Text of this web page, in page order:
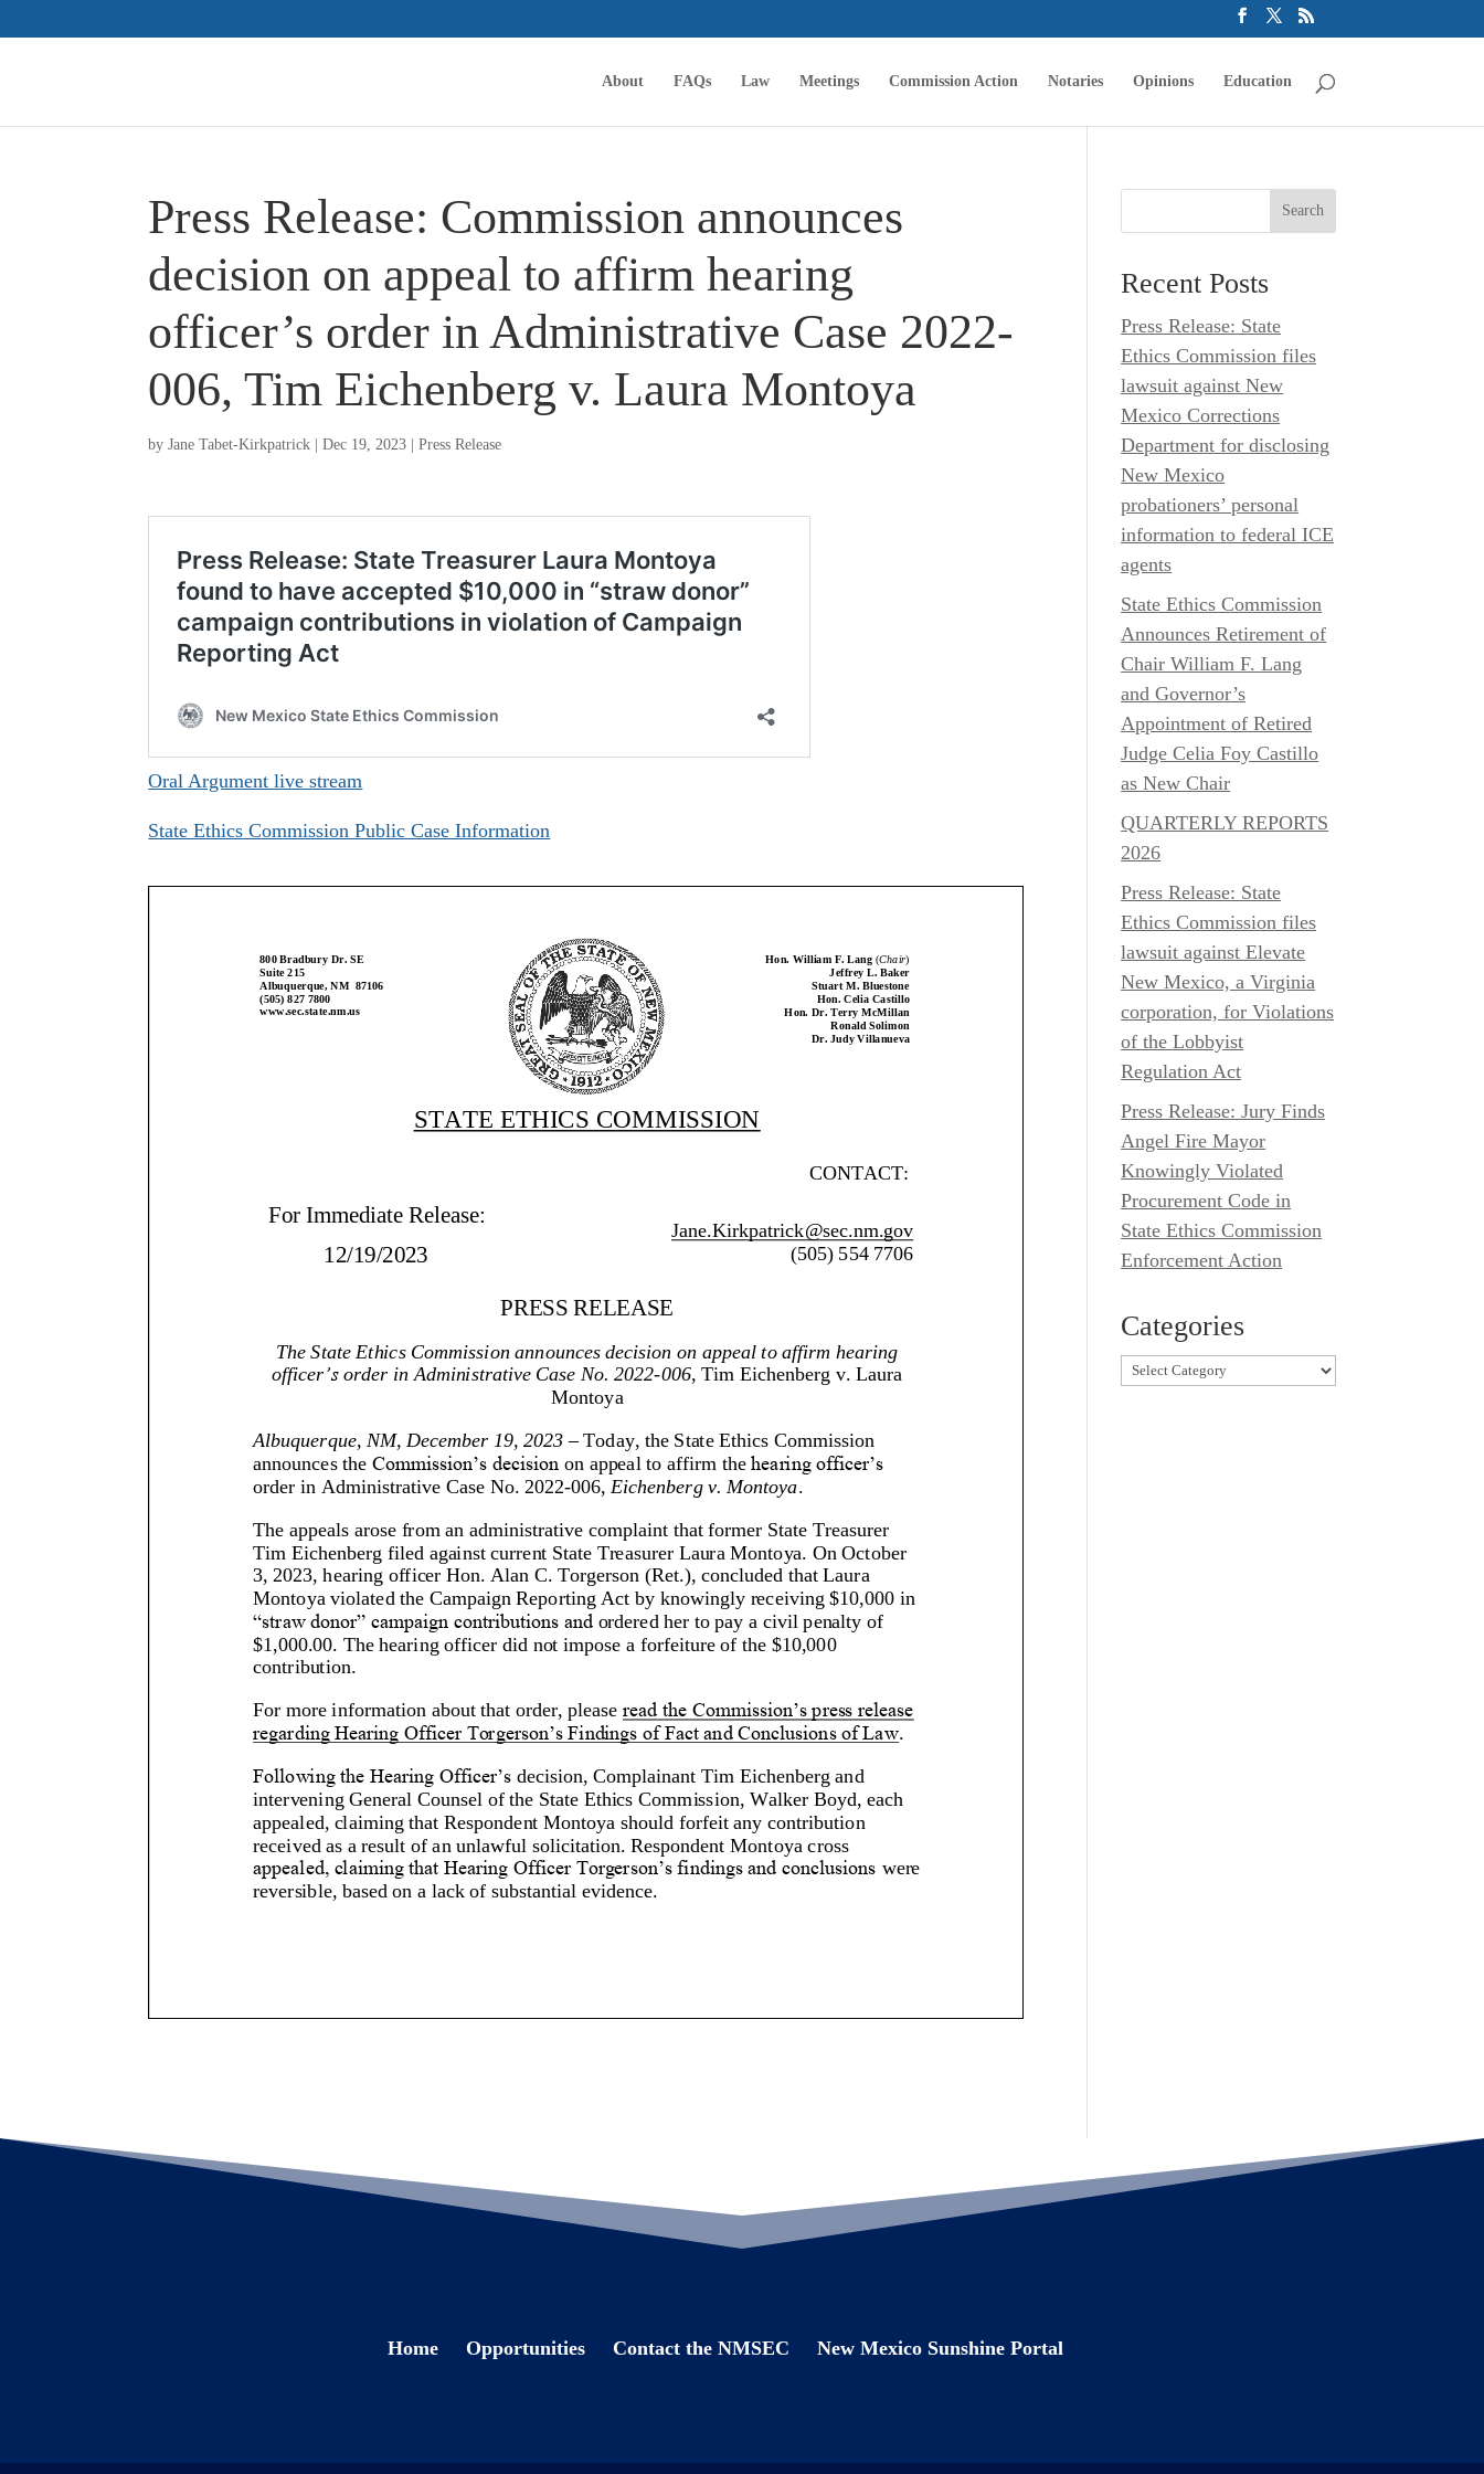
About FAQs Law Meetings Commission Action Notaries Opinions Education
Press Release: Commission announces
decision on appeal to affirm hearing
officer’s order in Administrative Case 2022-
006, Tim Eichenberg v. Laura Montoya
byJane Tabet-Kirkpatrick |Dec 19, 2023 |Press Release
Oral Argument live stream
State Ethics Commission Public Case Information
Recent Posts
Press Release: State
Ethics Commission files
lawsuit against New
Mexico Corrections
Department for disclosing
New Mexico
probationers’ personal
information to federal ICE
agents
State Ethics Commission
Announces Retirement of
Chair William F. Lang
and Governor’s
Appointment of Retired
Judge Celia Foy Castillo
as New Chair
QUARTERLY REPORTS
2026
Press Release: State
Ethics Commission files
lawsuit against Elevate
New Mexico, a Virginia
corporation, for Violations
of the Lobbyist
Regulation Act
Press Release: Jury Finds
Angel Fire Mayor
Knowingly Violated
Procurement Code in
State Ethics Commission
Enforcement Action
Categories
Categories
Home Opportunities Contact the NMSEC New Mexico Sunshine Portal